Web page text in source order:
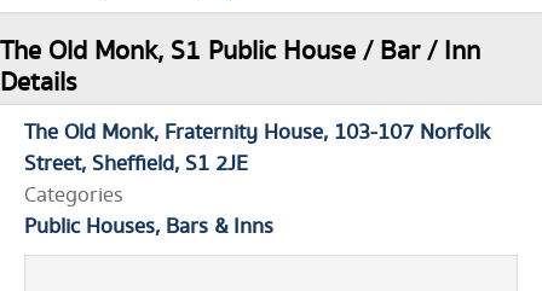
The Old Monk, S1 Public House / Bar / Inn
Details
The Old Monk Fraternity House 103-107 Norfolk
Street Sheffield S1 2JE
Categories
Public Houses, Bars & Inns